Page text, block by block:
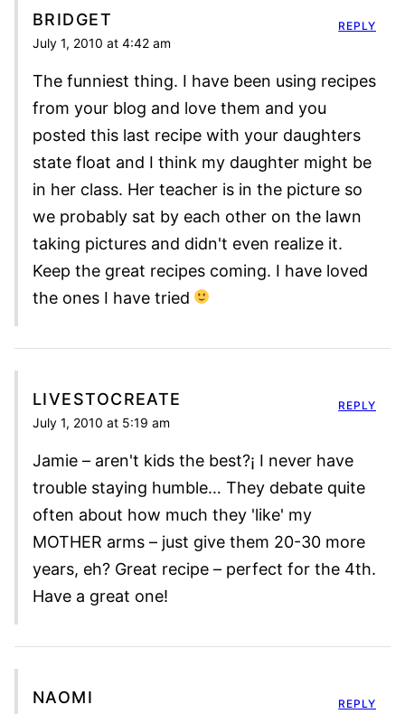
BRIDGET
July 1, 2010 at 4:42 am
The funniest thing. I have been using recipes
from your blog and love them and you
posted this last recipe with your daughters
state float and I think my daughter might be
in her class. Her teacher is in the picture so
we probably sat by each other on the lawn
taking pictures and didn't even realize it.
Keep the great recipes coming. I have loved
the ones I have tried
REPLY
LIVESTOCREATE
July 1, 2010 at 5:19 am
Jamie – aren't kids the best?¡ I never have
trouble staying humble… They debate quite
often about how much they 'like' my
MOTHER arms – just give them 20-30 more
years, eh? Great recipe – perfect for the 4th.
Have a great one!
REPLY
NAOMI REPLY